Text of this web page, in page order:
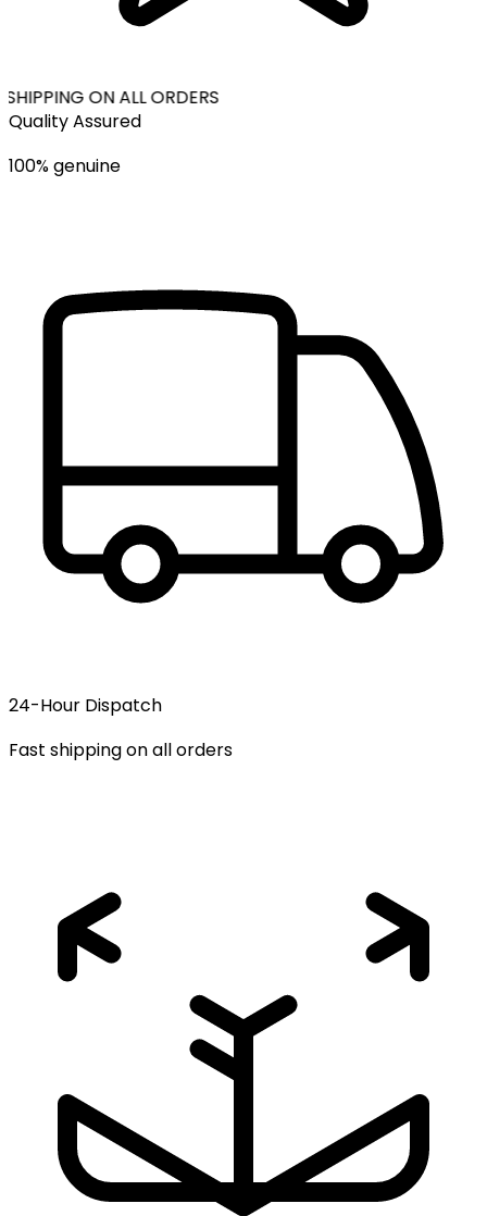
ON ALL ORDERS
Quality Assured
100% genuine
24-Hour Dispatch
Fast shipping on all orders